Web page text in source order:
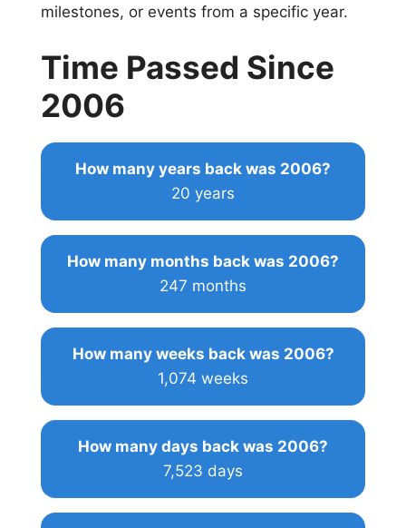
milestones, or events from a specific year.
Time Passed Since
2006
How many years back was 2006?
20 years
How many months back was 2006?
247 months
How many weeks back was 2006?
1,074 weeks
How many days back was 2006?
7,523 days